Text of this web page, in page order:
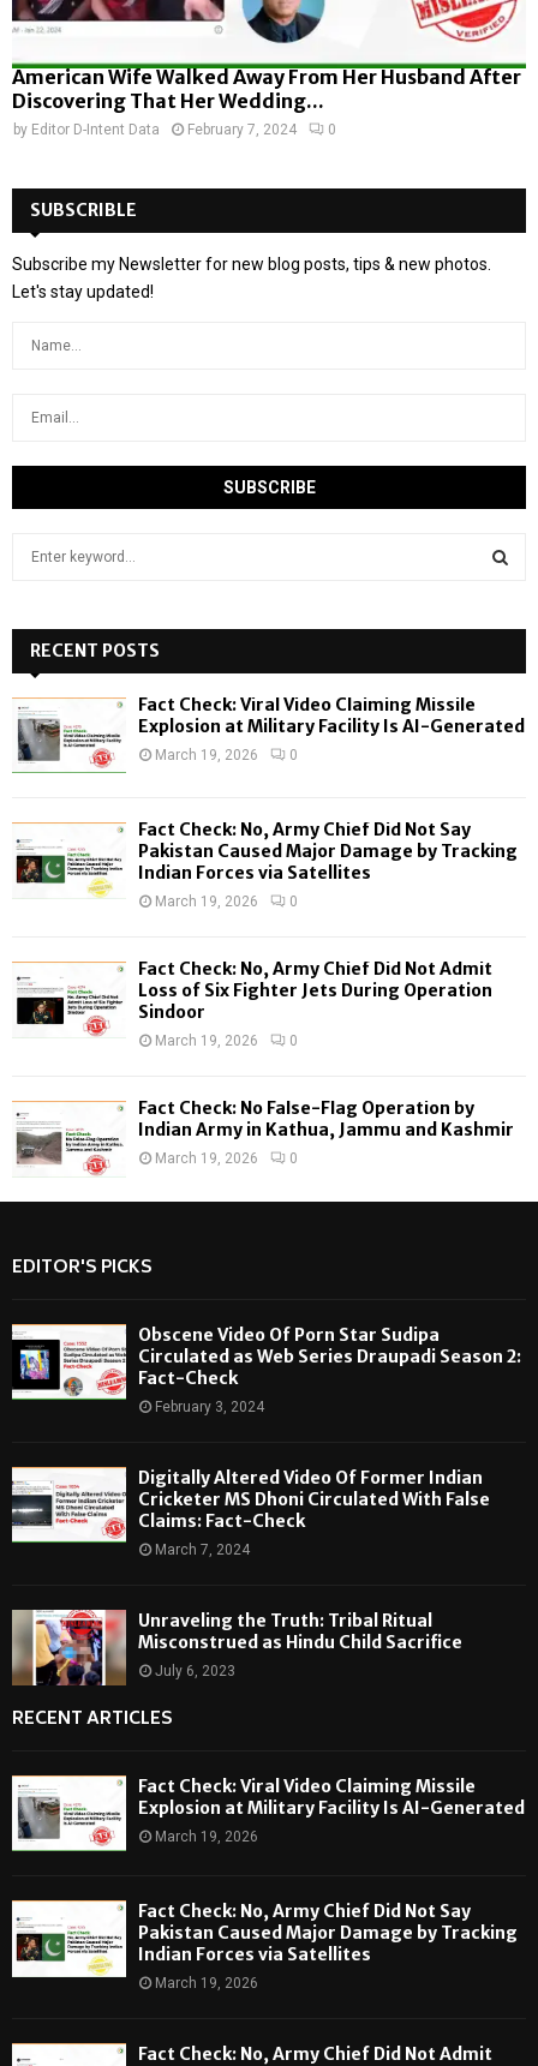
American Wife Walked Away From Her Husband After
Discovering That Her Wedding...
by Editor D-Intent Data February 7, 2024 0
SUBSCRIBLE
Subscribe my Newsletter for new blog posts, tips & new photos.
Let's stay updated!
h
f
o
:
H
RECENT POSTS
Fact Check: Viral Video Claiming Missile
Explosion at Military Facility Is AI-Generated
March 19, 2026 0
Fact Check: No, Army Chief Did Not Say
Pakistan Caused Major Damage by Tracking
Indian Forces via Satellites
March 19, 2026 0
Fact Check: No, Army Chief Did Not Admit
Loss of Six Fighter Jets During Operation
Sindoor
March 19, 2026 0
Fact Check: No False-Flag Operation by
Indian Army in Kathua, Jammu and Kashmir
March 19, 2026 0
EDITOR'S PICKS
Obscene Video Of Porn Star Sudipa
Circulated as Web Series Draupadi Season 2:
Fact-Check
February 3, 2024
Digitally Altered Video Of Former Indian
Cricketer MS Dhoni Circulated With False
Claims: Fact-Check
March 7, 2024
Unraveling the Truth: Tribal Ritual
Misconstrued as Hindu Child Sacrifice
July 6, 2023
RECENT ARTICLES
Fact Check: Viral Video Claiming Missile
Explosion at Military Facility Is AI-Generated
March 19, 2026
Fact Check: No, Army Chief Did Not Say
Pakistan Caused Major Damage by Tracking
Indian Forces via Satellites
March 19, 2026
Fact Check: No, Army Chief Did Not Admit